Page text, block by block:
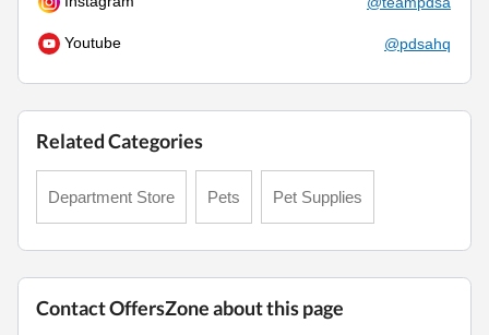
Youtube @pdsahq
Related Categories
Department Store Pets Pet Supplies
Contact OffersZone about this page